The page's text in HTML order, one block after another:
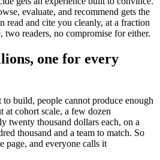
evaluate, and recommend gets the
read and cite you cleanly, at a fraction
two readers, no compromise for either.
one for every
build, people cannot produce enough
cohort scale, a few dozen
twenty thousand dollars each, on a
thousand and a team to match. So
page, and everyone calls it